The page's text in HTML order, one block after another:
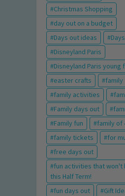
Christmas Shopping
day out on a budget
Days out ideas
Disneyland Paris
Disneyland Paris young
easter crafts
family
family activities
Family days out
Family fun
family of
family tickets
for
free days out
fun activities that won't
this Half Term!
fun days out
Gift